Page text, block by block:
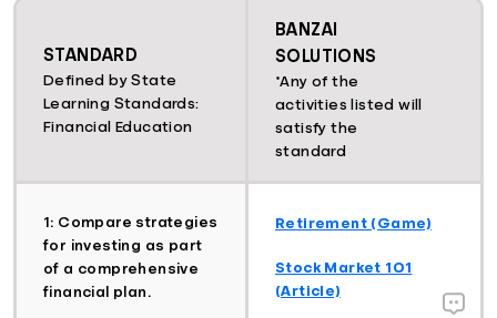
STANDARD
Defined by State
Learning Standards:
Financial Education
BANZAI
SOLUTIONS
*Any of the
activities listed will
satisfy the
standard
1: Compare strategies
for investing as part
of a comprehensive
financial plan.
Retirement (Game)
Stock Market 101
(Article)